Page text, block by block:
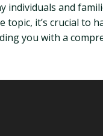
individuals and
topic, it’s crucial
you with a